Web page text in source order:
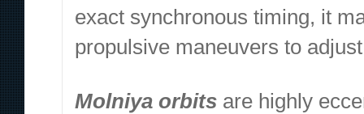
exact synchronous timing, it
propulsive maneuvers to
Molniya orbits are highly